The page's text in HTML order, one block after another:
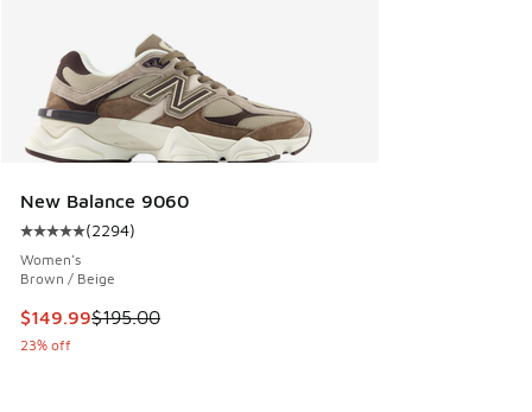
New Balance 9060
Average customer rating - [5 out of 5 stars], 2294 reviews
(2294)
Women's
Brown / Beige
This item is on sale. Price dropped from $195.00 to $149.99
$149.99$195.00
23% off